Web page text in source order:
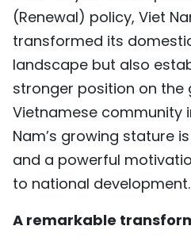
中文
FRANÇAIS
РУССКИЙ
ESPAÑOL
(Renewal) policy, Viet
transformed its
landscape but also
stronger position on the
Vietnamese community
Nam’s growing stature
and a powerful
to national development.
A remarkable